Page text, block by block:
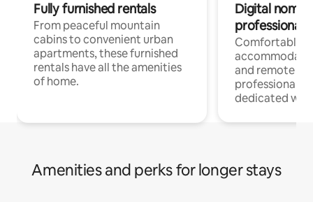
Fully furnished rentals
From peaceful mountain
cabins to convenient urban
apartments, these furnished
rentals have all the amenities
of home.
Digital
professionals
Comfortable
and remote
professionals
dedicated
Amenities and perks for longer stays